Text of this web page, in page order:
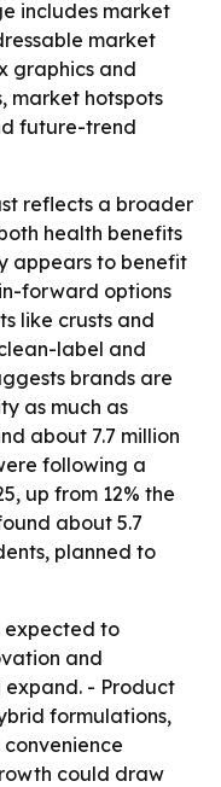
includes market
market
graphics and
market hotspots
future-trend
reflects a broader
health benefits
appears to benefit
forward options
like crusts and
label and
brands are
as much as
about 7.7 million
following a
up from 12% the
about 5.7
planned to
expected to
and
- Product
formulations,
could draw